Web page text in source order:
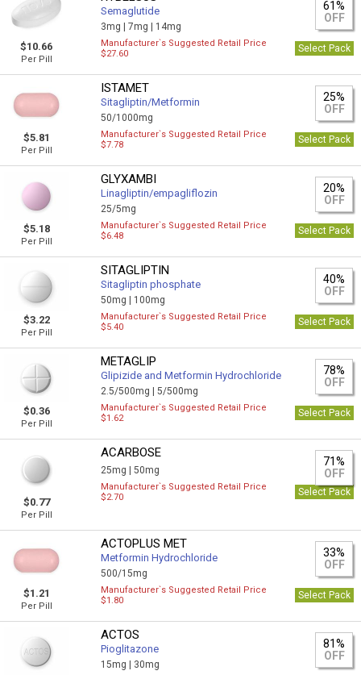
$10.66
Per Pill
Semaglutide
3mg |7mg | 14mg
61%
OFF
Manufacturer`s Suggested Retail Price
$27.60
Select Pack
$5.81
Per Pill
ISTAMET
Sitagliptin/Metformin
50/1000mg
25%
OFF
Manufacturer`s Suggested Retail Price
$7.78
Select Pack
$5.18
Per Pill
GLYXAMBI
Linagliptin/empagliflozin
25/5mg
20%
OFF
Manufacturer`s Suggested Retail Price
$6.48
Select Pack
$3.22
Per Pill
SITAGLIPTIN
Sitagliptin phosphate
50mg | 100mg
40%
OFF
Manufacturer`s Suggested Retail Price
$5.40
Select Pack
$0.36
Per Pill
METAGLIP
Glipizide and Metformin Hydrochloride
2.5/500mg |5/500mg
78%
OFF
Manufacturer`s Suggested Retail Price
$1.62
Select Pack
$0.77
Per Pill
ACARBOSE
25mg |50mg
71%
OFF
Manufacturer`s Suggested Retail Price
$2.70
Select Pack
$1.21
Per Pill
ACTOPLUS MET
Metformin Hydrochloride
500/15mg
33%
OFF
Manufacturer`s Suggested Retail Price
$1.80
Select Pack
ACTOS
Pioglitazone
15mg | 30mg
81%
OFF